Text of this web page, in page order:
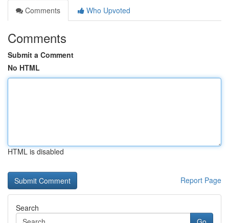
Comments
Who Upvoted
Comments
Submit a Comment
No HTML
HTML is disabled
Report Page
Search